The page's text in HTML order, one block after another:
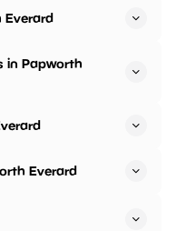
Everard
in Papworth
Everard